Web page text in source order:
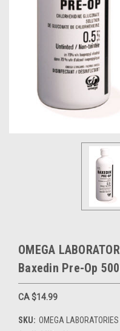
OMEGA
Baxedin Pre-Op
CA $14.99
SKU: OMEGA